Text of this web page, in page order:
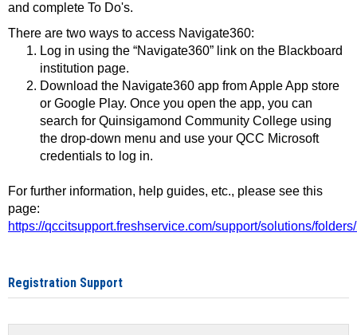
and complete To Do's.
There are two ways to access Navigate360:
Log in using the “Navigate360” link on the Blackboard
institution page.
Download the Navigate360 app from Apple App store
or Google Play. Once you open the app, you can
search for Quinsigamond Community College using
the drop-down menu and use your QCC Microsoft
credentials to log in.
For further information, help guides, etc., please see this
page:
https://qccitsupport.freshservice.com/support/solutions/
Registration Support